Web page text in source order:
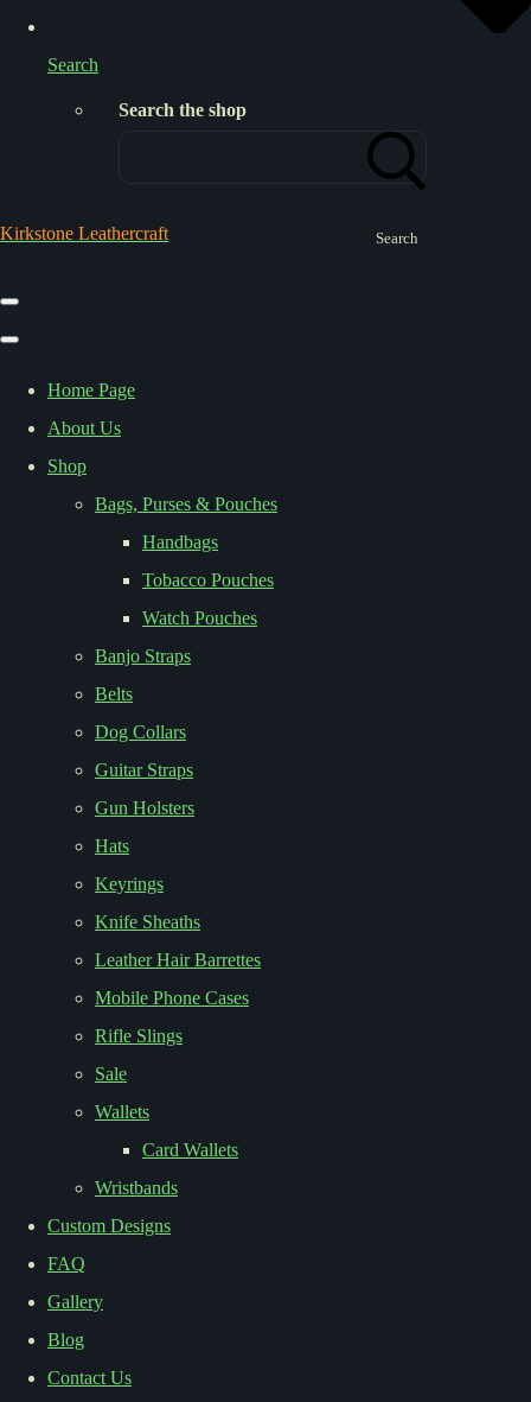
Search
Search the shop
Search
Kirkstone Leathercraft
Home Page
About Us
Shop
Bags, Purses & Pouches
Handbags
Tobacco Pouches
Watch Pouches
Banjo Straps
Belts
Dog Collars
Guitar Straps
Gun Holsters
Hats
Keyrings
Knife Sheaths
Leather Hair Barrettes
Mobile Phone Cases
Rifle Slings
Sale
Wallets
Card Wallets
Wristbands
Custom Designs
FAQ
Gallery
Blog
Contact Us